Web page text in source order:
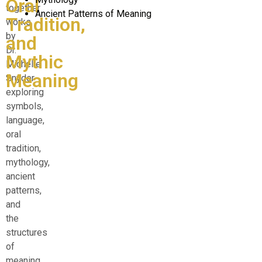
together
works
by
Dr.
Michelle
Snyder
exploring
symbols,
language,
oral
tradition,
mythology,
ancient
patterns,
and
the
structures
of
Oral
Tradition,
and
Mythic
Meaning
Ancient Patterns of Meaning